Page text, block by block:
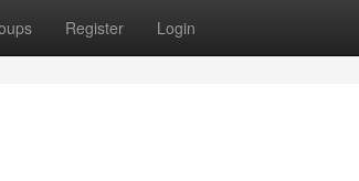
Register Login